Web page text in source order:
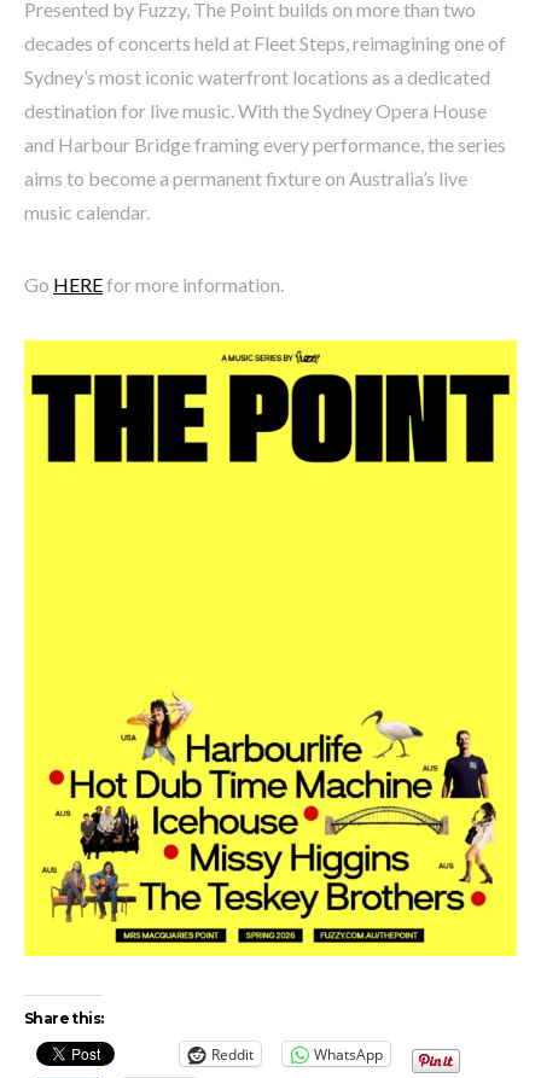
Presented by Fuzzy, The Point builds on more than two
decades of concerts held at Fleet Steps, reimagining one of
Sydney’s most iconic waterfront locations as a dedicated
destination for live music. With the Sydney Opera House
and Harbour Bridge framing every performance, the series
aims to become a permanent fixture on Australia’s live
music calendar.
Go HEREfor more information.
Share this:
Reddit
WhatsApp